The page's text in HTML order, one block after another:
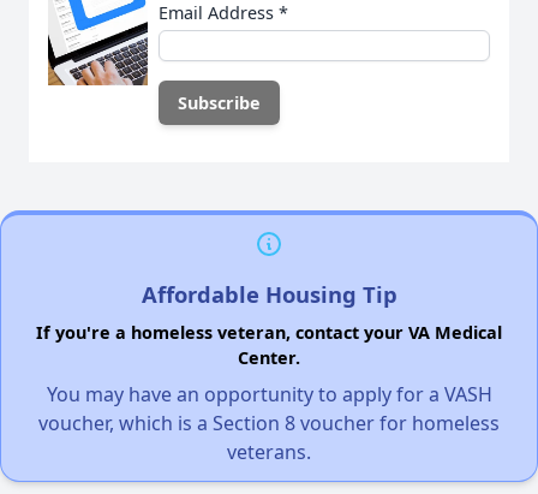
Email Address *
Affordable Housing Tip
If you're a homeless veteran, contact your VA Medical
Center.
You may have an opportunity to apply for a VASH
voucher, which is a Section 8 voucher for homeless
veterans.